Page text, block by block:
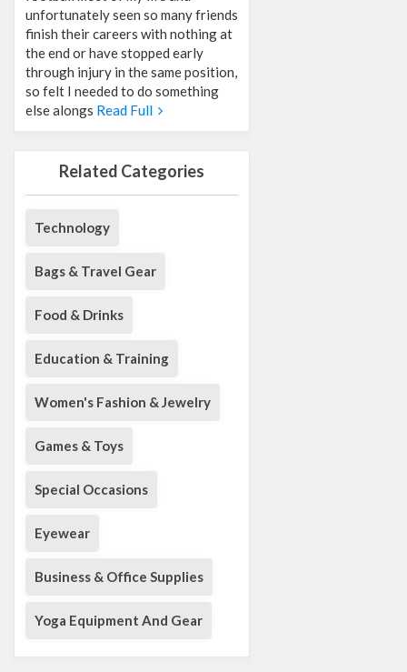
unfortunately seen so many friends
finish their careers with nothing at
the end or have stopped early
through injury in the same position,
so felt I needed to do something
else alongs Read Full
Related Categories
Technology
Bags & Travel Gear
Food & Drinks
Education & Training
Women's Fashion & Jewelry
Games & Toys
Special Occasions
Eyewear
Business & Office Supplies
Yoga Equipment And Gear